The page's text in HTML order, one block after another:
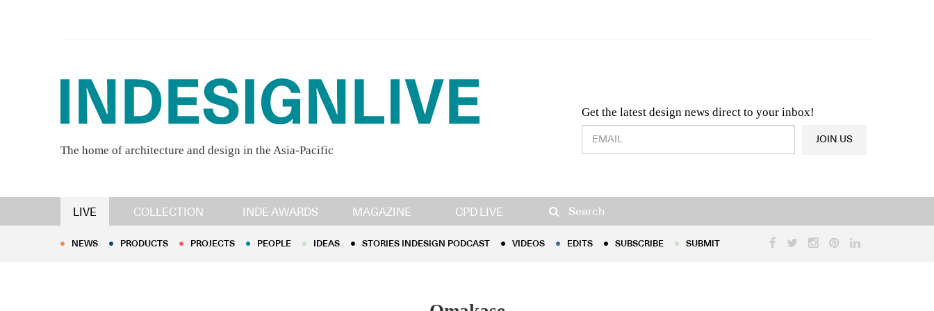
The home of architecture and design in the Asia-Pacific
Get the latest design news direct to your inbox!
Design & Architecture News OR Latest Product News
JOIN US
LIVE COLLECTION INDE AWARDS MAGAZINE CPD LIVE Search
NEWS PRODUCTS PROJECTS PEOPLE IDEAS STORIES INDESIGN PODCAST EDITS
NEWS PRODUCTS PROJECTS PEOPLE IDEAS STORIES INDESIGN PODCAST VIDEOS EDITS SUBSCRIBE SUBMIT